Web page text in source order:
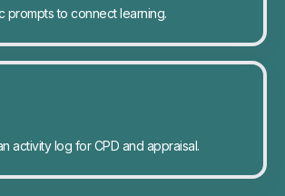
prompts to connect learning.
activity log for CPD and appraisal.